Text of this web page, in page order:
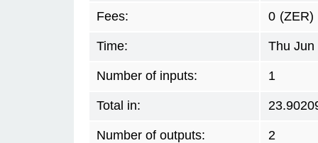
Fees: 0 (ZER)
Time: Thu Jun
Number of inputs: 1
Total in:
Number of outputs: 2